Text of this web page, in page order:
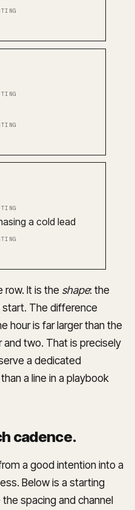
a cold lead
row. It is the shape: the
The difference
hour is far larger than the
two. That is precisely
a dedicated
a line in a playbook
cadence.
a good intention into a
Below is a starting
spacing and channel